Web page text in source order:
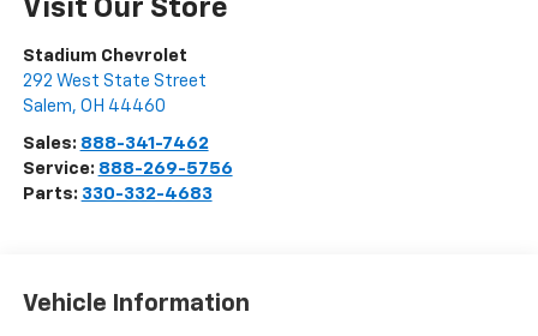
Visit Our Store
Stadium Chevrolet
292 West State Street
Salem, OH 44460
Sales: 888-341-7462
Service: 888-269-5756
Parts: 330-332-4683
Vehicle Information